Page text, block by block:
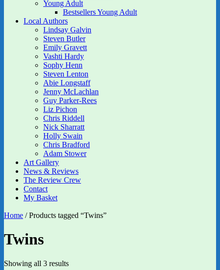
Young Adult
Bestsellers Young Adult
Local Authors
Lindsay Galvin
Steven Butler
Emily Gravett
Vashti Hardy
Sophy Henn
Steven Lenton
Abie Longstaff
Jenny McLachlan
Guy Parker-Rees
Liz Pichon
Chris Riddell
Nick Sharratt
Holly Swain
Chris Bradford
Adam Stower
Art Gallery
News & Reviews
The Review Crew
Contact
My Basket
Home / Products tagged “Twins”
Twins
Showing all 3 resultsSorted